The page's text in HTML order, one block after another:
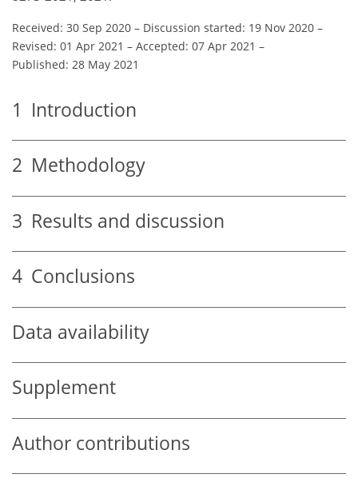
Received: 30 Sep 2020 – Discussion started: 19 Nov 2020 –
Revised: 01 Apr 2021 – Accepted: 07 Apr 2021 –
Published: 28 May 2021
1 Introduction
2 Methodology
3 Results and discussion
4 Conclusions
Data availability
Supplement
Author contributions